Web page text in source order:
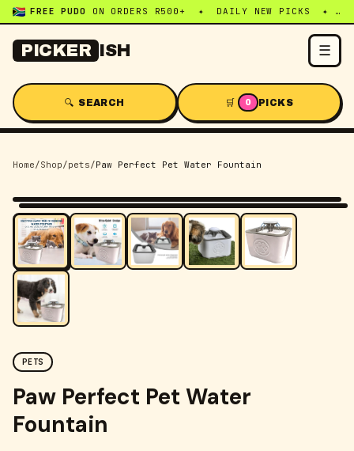
FREE PUDO ON ORDERS R500+ ✦ DAILY NEW PICKS ✦ WHATSAPP:
PICKER ISH ☰
🔍 SEARCH 🛒 0 PICKS
Home/Shop/pets/Paw Perfect Pet Water Fountain
-53% OFF
PETS
Paw Perfect Pet Water
Fountain